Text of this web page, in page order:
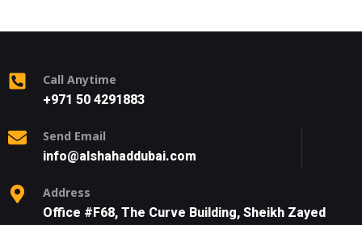
Call Anytime
+971 50 4291883
Send Email
info@alshahaddubai.com
Address
Office #F68, The Curve Building, Sheikh Zayed